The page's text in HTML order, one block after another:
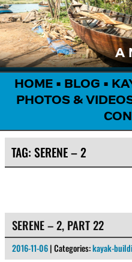
A
HOME• BLOG •
PHOTOS &
TAG: SERENE – 2
SERENE – 2, PART 22
2016-11-06 | Categories:kayak-